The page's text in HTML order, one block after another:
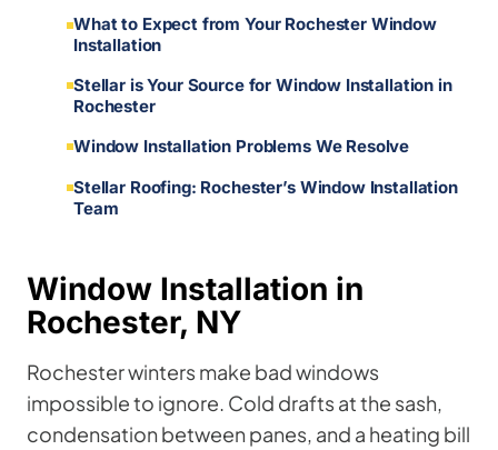
What to Expect from Your Rochester Window
Installation
Stellar is Your Source for Window Installation in
Rochester
Window Installation Problems We Resolve
Stellar Roofing: Rochester’s Window Installation
Team
Window Installation in
Rochester, NY
Rochester winters make bad windows
impossible to ignore. Cold drafts at the sash,
condensation between panes, and a heating bill